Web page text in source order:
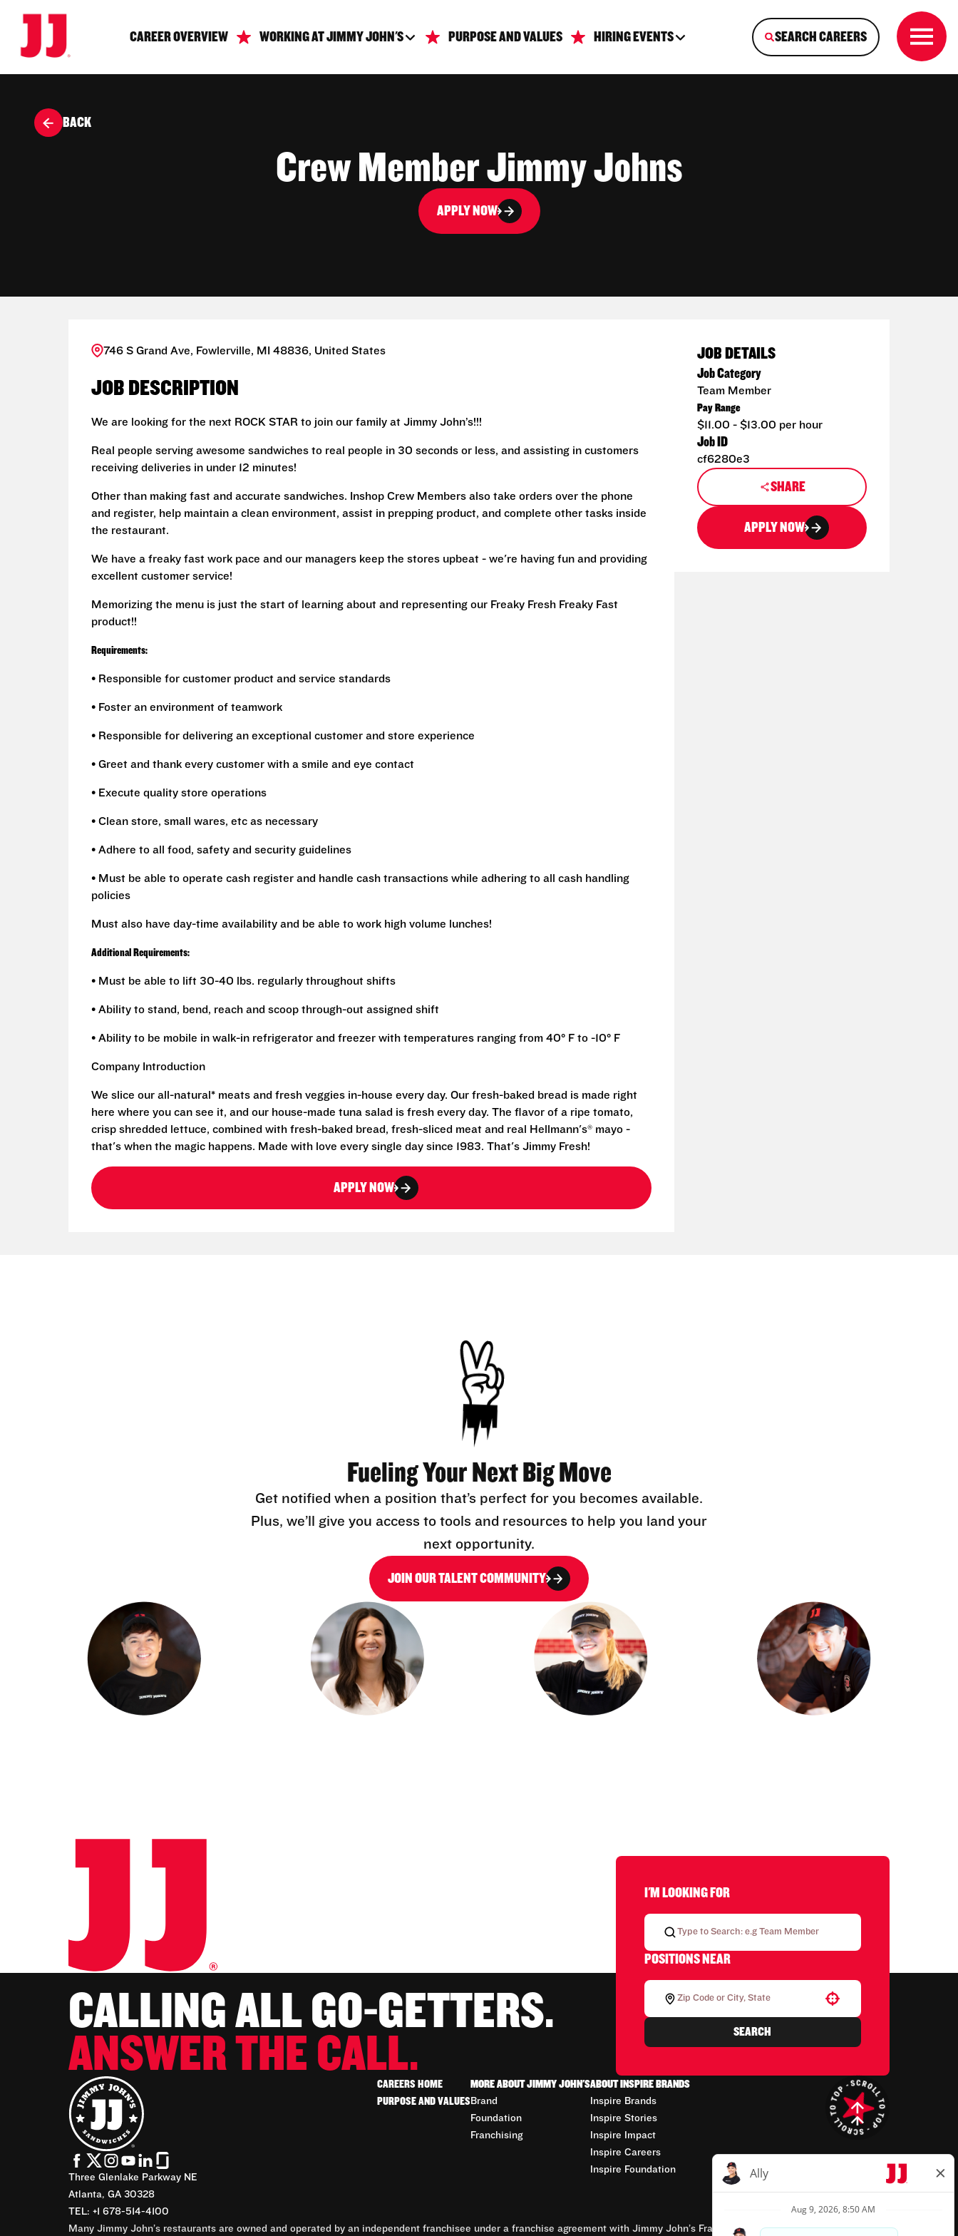
CAREER OVERVIEW WORKING AT JIMMY JOHN'S PURPOSE AND VALUES HIRING EVENTS SEARCH CAREERS
BACK
Crew Member Jimmy Johns
APPLY NOW
746 S Grand Ave, Fowlerville, MI 48836, United States
JOB DESCRIPTION
We are looking for the next ROCK STAR to join our family at Jimmy John’s!!!
Real people serving awesome sandwiches to real people in 30 seconds or less, and assisting in customers
receiving deliveries in under 12 minutes!
Other than making fast and accurate sandwiches. Inshop Crew Members also take orders over the phone
and register, help maintain a clean environment, assist in prepping product, and complete other tasks inside
the restaurant.
We have a freaky fast work pace and our managers keep the stores upbeat - we're having fun and providing
excellent customer service!
Memorizing the menu is just the start of learning about and representing our Freaky Fresh Freaky Fast
product!!
Requirements:
• Responsible for customer product and service standards
• Foster an environment of teamwork
• Responsible for delivering an exceptional customer and store experience
• Greet and thank every customer with a smile and eye contact
• Execute quality store operations
• Clean store, small wares, etc as necessary
• Adhere to all food, safety and security guidelines
• Must be able to operate cash register and handle cash transactions while adhering to all cash handling
policies
Must also have day-time availability and be able to work high volume lunches!
Additional Requirements:
• Must be able to lift 30-40 lbs. regularly throughout shifts
• Ability to stand, bend, reach and scoop through-out assigned shift
• Ability to be mobile in walk-in refrigerator and freezer with temperatures ranging from 40° F to -10° F
Company Introduction
We slice our all-natural* meats and fresh veggies in-house every day. Our fresh-baked bread is made right
here where you can see it, and our house-made tuna salad is fresh every day. The flavor of a ripe tomato,
crisp shredded lettuce, combined with fresh-baked bread, fresh-sliced meat and real Hellmann's® mayo -
that's when the magic happens. Made with love every single day since 1983. That's Jimmy Fresh!
APPLY NOW
JOB DETAILS
Job Category
Team Member
Pay Range
$11.00 - $13.00 per hour
Job ID
cf6280e3
SHARE
APPLY NOW
Fueling Your Next Big Move
Get notified when a position that’s perfect for you becomes available.
Plus, we’ll give you access to tools and resources to help you land your
next opportunity.
JOIN OUR TALENT COMMUNITY
CALLING ALL GO-GETTERS.
ANSWER THE CALL.
I'M LOOKING FOR
POSITIONS NEAR
SEARCH
Three Glenlake Parkway NE
Atlanta, GA 30328
TEL: +1 678-514-4100
CAREERS HOME
PURPOSE AND VALUES
MORE ABOUT JIMMY JOHN'S
Brand
Foundation
Franchising
ABOUT INSPIRE BRANDS
Inspire Brands
Inspire Stories
Inspire Impact
Inspire Careers
Inspire Foundation
Many Jimmy John’s restaurants are owned and operated by an independent franchisee under a franchise agreement with Jimmy John’s Franchisor SPV, LLC, franchisor of the